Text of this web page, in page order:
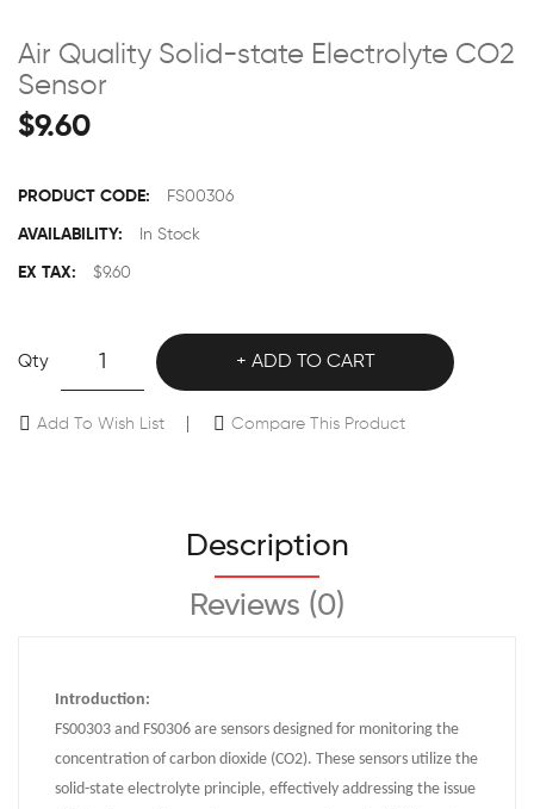
Air Quality Solid-state Electrolyte CO2
Sensor
$9.60
PRODUCT CODE: FS00306
AVAILABILITY: In Stock
EX TAX: $9.60
Qty ADD TO CART
Add To Wish List Compare This Product
Description
Reviews (0)
Introduction:
FS00303 and FS0306 are sensors designed for monitoring the
concentration of carbon dioxide (CO2). These sensors utilize the
solid-state electrolyte principle, effectively addressing the issue